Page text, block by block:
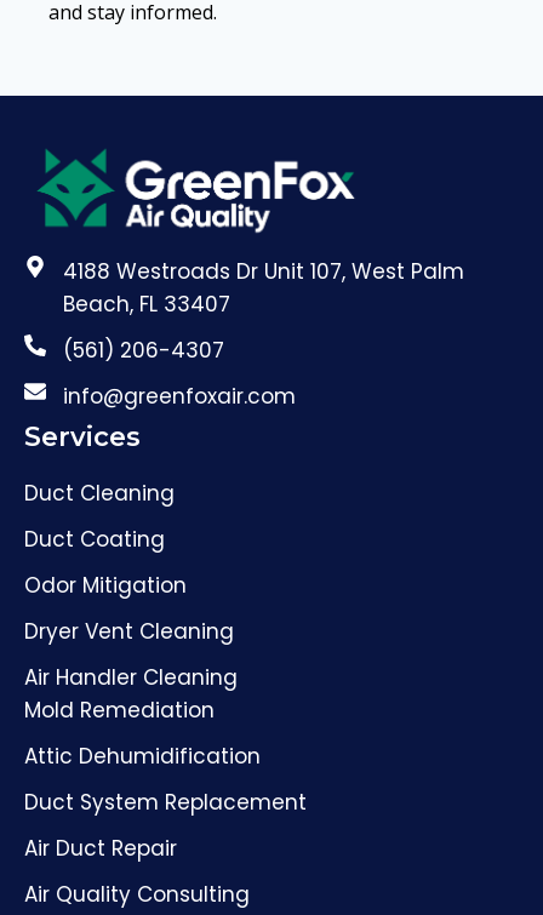
and stay informed.
4188 Westroads Dr Unit 107, West Palm
Beach, FL 33407
(561) 206-4307
info@greenfoxair.com
Services
Duct Cleaning
Duct Coating
Odor Mitigation
Dryer Vent Cleaning
Air Handler Cleaning
Mold Remediation
Attic Dehumidification
Duct System Replacement
Air Duct Repair
Air Quality Consulting